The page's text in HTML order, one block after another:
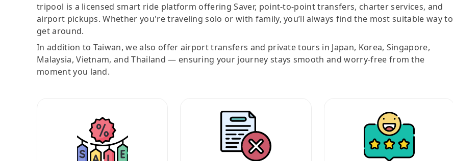
tripool is a licensed smart ride platform offering Saver, point-to-point transfers, charter services, and
airport pickups. Whether you're traveling solo or with family, you’ll always find the most suitable way to
get around.
In addition to Taiwan, we also offer airport transfers and private tours in Japan, Korea, Singapore,
Malaysia, Vietnam, and Thailand — ensuring your journey stays smooth and worry-free from the
moment you land.